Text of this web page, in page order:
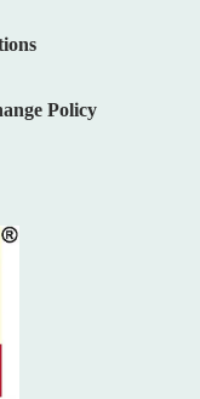
Policy